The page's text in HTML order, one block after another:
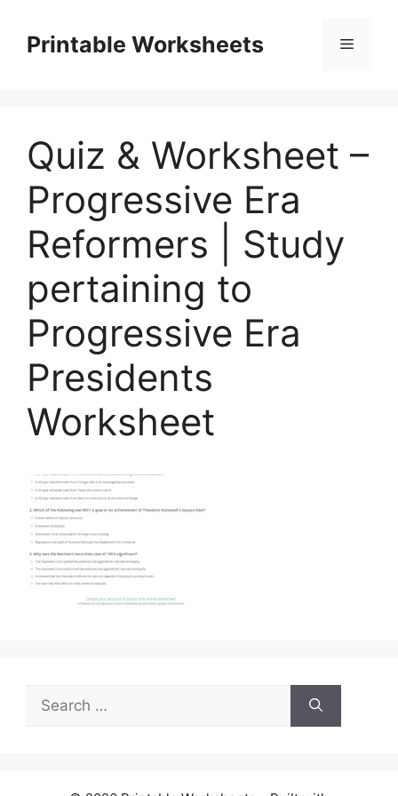
contentPrintable Worksheets Menu
Quiz & Worksheet –
Progressive Era
Reformers | Study
pertaining to
Progressive Era
Presidents
Worksheet
Search
for: